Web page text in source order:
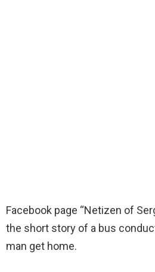
Facebook page “Netizen of
the short story of a bus
man get home.